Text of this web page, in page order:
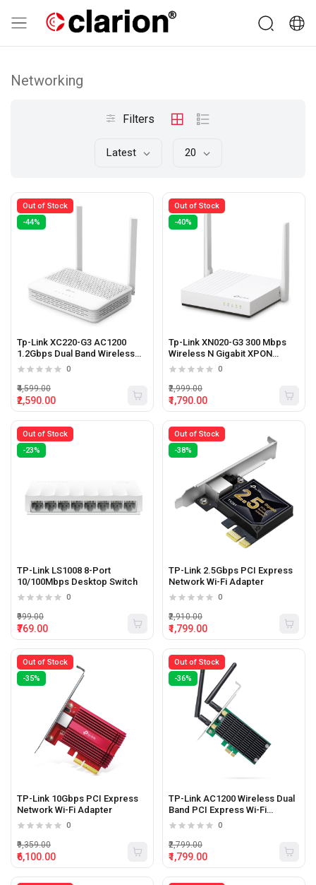
Networking
Filters
Latest 20
Out of Stock
-44%
Tp-Link XC220-G3 AC1200
1.2Gbps Dual Band Wireless
XPON Router
0
₹2,590.00
₹4,599.00
Out of Stock
-40%
Tp-Link XN020-G3 300 Mbps
Wireless N Gigabit XPON
Router
0
₹1,790.00
₹2,999.00
Out of Stock
-23%
TP-Link LS1008 8-Port
10/100Mbps Desktop Switch
0
₹769.00
₹999.00
Out of Stock
-38%
TP-Link 2.5Gbps PCI Express
Network Wi-Fi Adapter
0
₹1,799.00
₹2,910.00
Out of Stock
-35%
TP-Link 10Gbps PCI Express
Network Wi-Fi Adapter
0
₹6,100.00
₹9,359.00
Out of Stock
-36%
TP-Link AC1200 Wireless Dual
Band PCI Express Wi-Fi
Adapter
0
₹1,799.00
₹2,799.00